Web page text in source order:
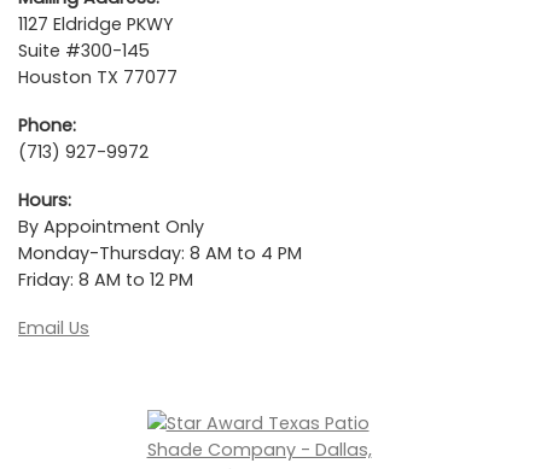
1127 Eldridge PKWY
Suite #300-145
Houston TX 77077
Phone:
(713) 927-9972
Hours:
By Appointment Only
Monday-Thursday: 8 AM to 4 PM
Friday: 8 AM to 12 PM
Email Us